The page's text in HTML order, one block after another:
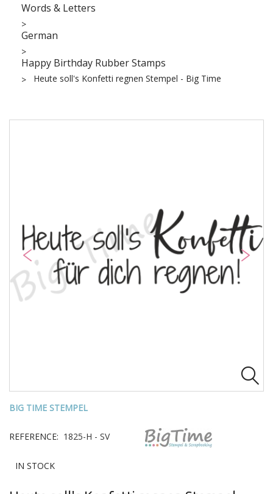
Words & Letters
German
Happy Birthday Rubber Stamps
Heute soll's Konfetti regnen Stempel - Big Time

BIG TIME STEMPEL
REFERENCE: 1825-H - SV
IN STOCK